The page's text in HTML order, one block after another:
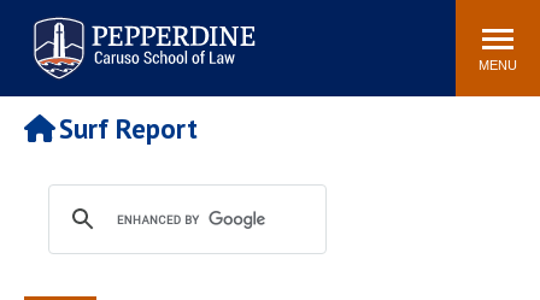
Pepperdine | Caruso School
of Law
Search
site
MENU
Newsroom Events Community
POPULAR LINKS
Tuition
Faculty & Research
Rankings
Housing
Surf Report